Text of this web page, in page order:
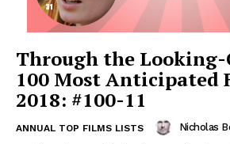
Through the
100 Most Anticipated
2018: #100-11
ANNUAL TOP FILMS LISTS Nicholas